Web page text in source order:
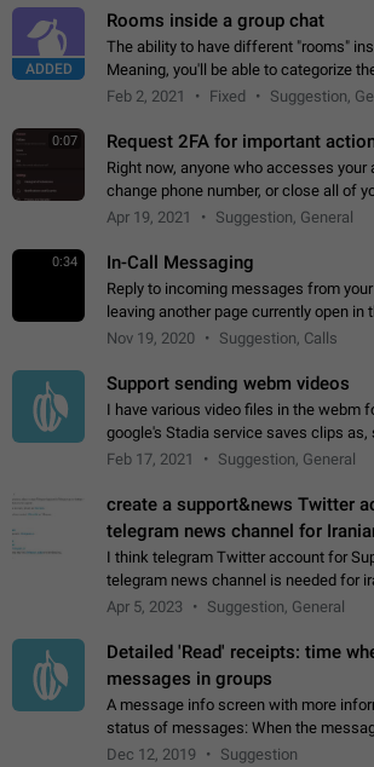
ADDED
Rooms inside a group chat
The ability to have different "rooms"
Meaning, you'll be able to categorize
different topics without needing to
Feb 2, 2021 Fixed Suggestion,
0:07 Request 2FA for important
Right now, anyone who accesses your
change phone number, or close all of
request 2FA for these actions.
Apr 19, 2021 Suggestion, General
0:34 In-Call Messaging
Reply to incoming messages from
leaving another page currently open in the app.
on the attached video.
Nov 19, 2020 Suggestion, Calls
Support sending webm videos
I have various video files in the webm
google's Stadia service saves clips as,
videos with friends on telegram, they
Feb 17, 2021 Suggestion, General
create a support&news Twitter
telegram news channel for
I think telegram Twitter account for
telegram news channel is needed for
Persian speakers are very active in
Apr 5, 2023 Suggestion, General
Detailed 'Read' receipts: time
messages in groups
A message info screen with more
status of messages: When the message was read in private
chats. Which group members read the message and at what
Dec 12, 2019 Suggestion